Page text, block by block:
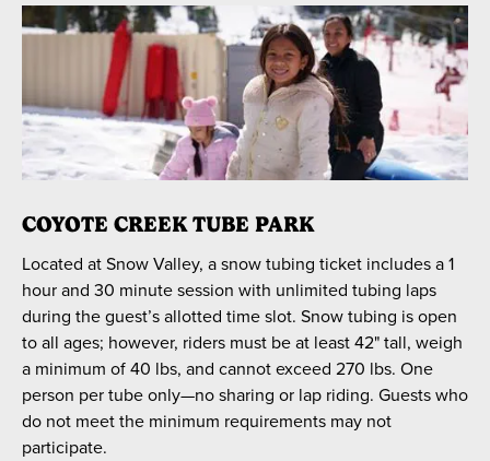
COYOTE CREEK TUBE PARK
Located at Snow Valley, a snow tubing ticket includes a 1
hour and 30 minute session with unlimited tubing laps
during the guest’s allotted time slot. Snow tubing is open
to all ages; however, riders must be at least 42" tall, weigh
a minimum of 40 lbs, and cannot exceed 270 lbs. One
person per tube only—no sharing or lap riding. Guests who
do not meet the minimum requirements may not
participate.